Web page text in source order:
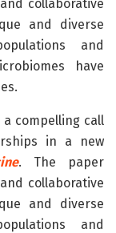
collaborative
and diverse
and
have
compelling call
in a new
. The paper
collaborative
and diverse
and